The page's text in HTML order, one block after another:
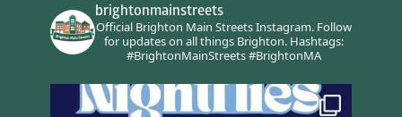
brightonmainstreets
Official Brighton Main Streets Instagram.Follow
for updates on all things Brighton.Hashtags:
#BrightonMainStreets #BrightonMA